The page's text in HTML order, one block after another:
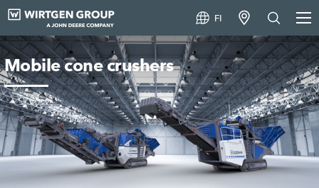
FI
Mobile cone crushers